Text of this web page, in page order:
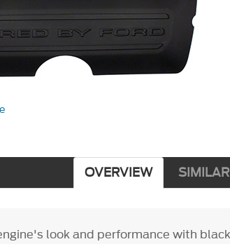
OVERVIEW
look and performance with